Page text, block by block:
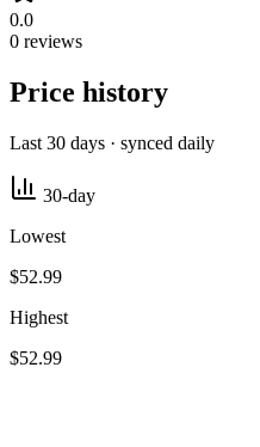
0.0
0 reviews
Price history
Last 30 days · synced daily
30-day
Lowest
$52.99
Highest
$52.99